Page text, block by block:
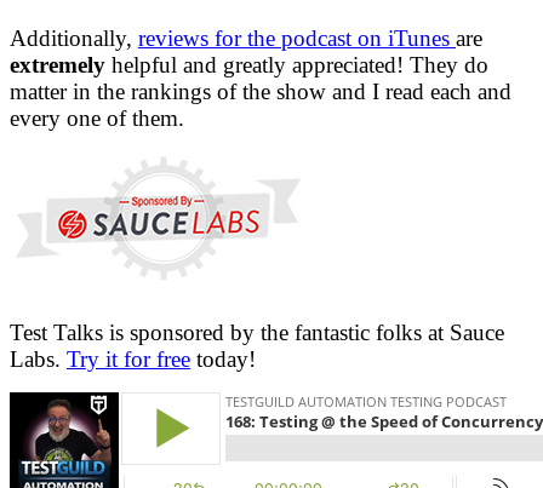
Additionally, reviews for the podcast on iTunes are
extremely helpful and greatly appreciated! They do
matter in the rankings of the show and I read each and
every one of them.
Test Talks is sponsored by the fantastic folks at Sauce
Labs. Try it for free today!